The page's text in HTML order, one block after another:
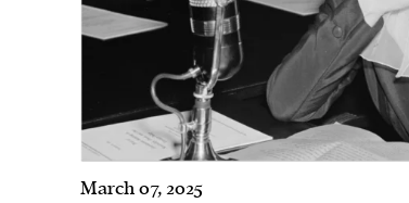
teenagers worldwide.
harbinger
| noun
har·​bin·​ger |\ˈhär-bən-jər\
1. one that initiates a major
thing that originates or helps
activity, method, or technology;
March 07, 2025